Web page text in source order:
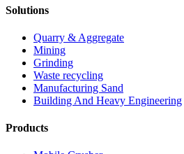
Solutions
Quarry & Aggregate
Mining
Grinding
Waste recycling
Manufacturing Sand
Building And Heavy Engineering
Products